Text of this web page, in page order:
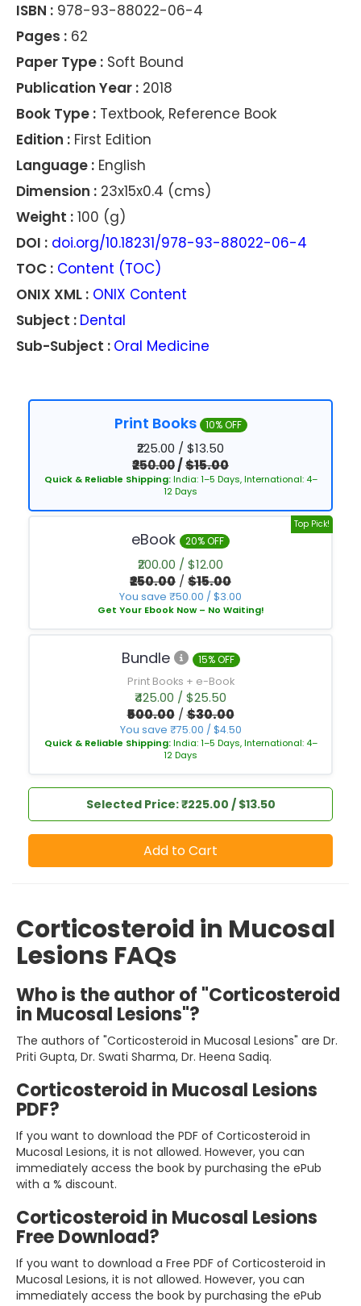
ISBN : 978-93-88022-06-4
Pages : 62
Paper Type : Soft Bound
Publication Year : 2018
Book Type : Textbook, Reference Book
Edition : First Edition
Language : English
Dimension : 23x15x0.4 (cms)
Weight : 100 (g)
DOI : doi.org/10.18231/978-93-88022-06-4
TOC : Content (TOC)
ONIX XML : ONIX Content
Subject : Dental
Sub-Subject : Oral Medicine
Print Books 10% OFF
₹225.00 / $13.50
₹250.00/$15.00
Quick & Reliable Shipping:India: 1–5 Days, International: 4–
12 Days
Top Pick!
eBook 20% OFF
₹200.00 / $12.00
₹250.00 / $15.00
You save ₹50.00 / $3.00
Get Your Ebook Now – No Waiting!
Bundle
15% OFF
Print Books + e-Book
₹425.00 / $25.50
₹500.00/$30.00
You save ₹75.00 / $4.50
Quick & Reliable Shipping:India: 1–5 Days, International: 4–
12 Days
Selected Price: ₹225.00 / $13.50
Add to Cart
Corticosteroid in Mucosal
Lesions FAQs
Who is the author of "Corticosteroid
in Mucosal Lesions"?
The authors of "Corticosteroid in Mucosal Lesions" are Dr.
Priti Gupta, Dr. Swati Sharma, Dr. Heena Sadiq.
Corticosteroid in Mucosal Lesions
PDF?
If you want to download the PDF of Corticosteroid in
Mucosal Lesions, it is not allowed. However, you can
immediately access the book by purchasing the ePub
with a % discount.
Corticosteroid in Mucosal Lesions
Free Download?
If you want to download a Free PDF of Corticosteroid in
Mucosal Lesions, it is not allowed. However, you can
immediately access the book by purchasing the ePub